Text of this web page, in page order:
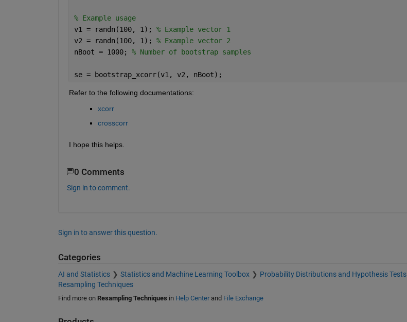
% Example usage
v1 = randn(100, 1); % Example vector 1
v2 = randn(100, 1); % Example vector 2
nBoot = 1000; % Number of bootstrap samples
se = bootstrap_xcorr(v1, v2, nBoot);
Refer to the following documentations:
xcorr
crosscorr
I hope this helps.
0 Comments
Sign in to comment.
Sign in to answer this question.
Categories
AI and Statistics Statistics and Machine Learning Toolbox
Probability Distributions and Hypothesis Tests
Resampling Techniques
Find more on Resampling Techniques in Help Centerand File Exchange